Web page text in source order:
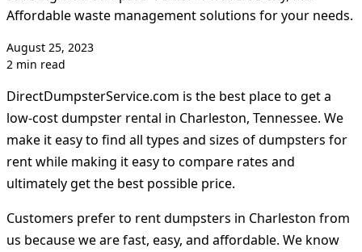
Affordable waste management solutions for your needs.
August 25, 2023
2 min read
DirectDumpsterService.com is the best place to get a
low-cost dumpster rental in Charleston, Tennessee. We
make it easy to find all types and sizes of dumpsters for
rent while making it easy to compare rates and
ultimately get the best possible price.
Customers prefer to rent dumpsters in Charleston from
us because we are fast, easy, and affordable. We know